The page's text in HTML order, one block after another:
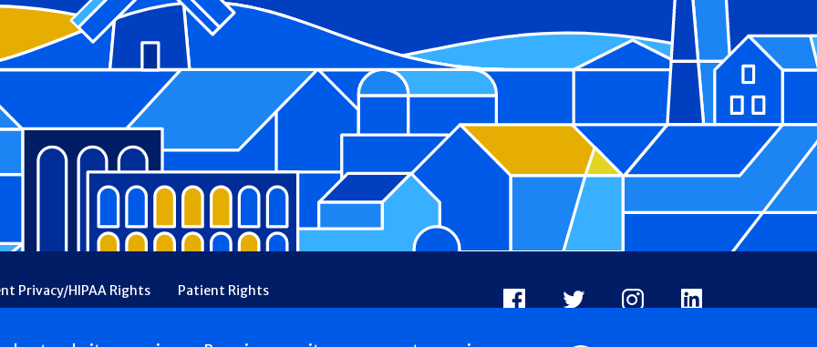
Privacy/HIPAA Rights
Patient Rights
Financial Assistance
Ethical & Religious Directives
Facebook
X InstagramLinkedIn